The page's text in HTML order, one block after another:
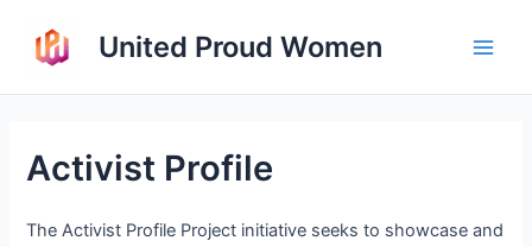
content
United Proud Women
Activist Profile
The Activist Profile Project initiative seeks to showcase and